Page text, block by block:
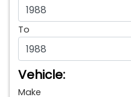
To
Vehicle:
Make